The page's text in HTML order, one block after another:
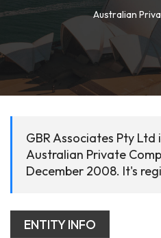
Australian
GBR Associates Pty
Australian Private
December 2008. It's
ENTITY INFO